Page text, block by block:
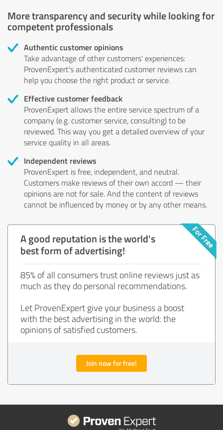
More transparency and security while looking for
competent professionals
Authentic customer opinions
Take advantage of other customers' experiences:
ProvenExpert's authenticated customer reviews can
help you choose the right product or service.
Effective customer feedback
ProvenExpert allows the entire service spectrum of a
company (e.g. customer service, consulting) to be
reviewed. This way you get a detailed overview of your
service quality in all areas.
Independent reviews
ProvenExpert is free, independent, and neutral.
Customers make reviews of their own accord — their
opinions are not for sale. And the content of reviews
cannot be influenced by money or by any other means.
A good reputation is the world's
best form of advertising!
85% of all consumers trust online reviews just as
much as they do personal recommendations.
Let ProvenExpert give your business a boost
with the best advertising in the world: the
opinions of satisfied customers.
Join now for free!